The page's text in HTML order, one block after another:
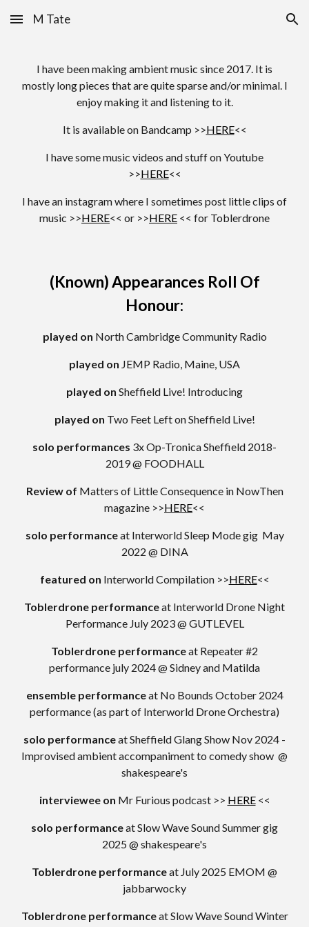
Skip to main content Skip to navigation
M Tate
I have been making ambient music since 2017. It is
mostly long pieces that are quite sparse and/or minimal. I
enjoy making it and listening to it.
It is available on Bandcamp >>HERE<<
I have some music videos and stuff on Youtube
>>HERE<<
I have an instagram where I sometimes post little clips of
music >>HERE<< or >>HERE << for Toblerdrone
(Known) Appearances Roll Of
Honour:
played on North Cambridge Community Radio
played on JEMP Radio, Maine, USA
played on Sheffield Live! Introducing
played on Two Feet Left on Sheffield Live!
solo performances 3x Op-Tronica Sheffield 2018-
2019 @ FOODHALL
Review of Matters of Little Consequence in NowThen
magazine >>HERE<<
solo performanceat Interworld Sleep Mode gig May
2022 @ DINA
featured on Interworld Compilation >>HERE<<
Toblerdrone performanceat Interworld Drone Night
Performance July 2023 @ GUTLEVEL
Toblerdrone performanceat Repeater #2
performance july 2024 @ Sidney and Matilda
ensemble performanceat No Bounds October 2024
performance (as part of Interworld Drone Orchestra)
solo performanceatSheffield Glang Show Nov 2024 -
Improvised ambient accompaniment to comedy show @
shakespeare's
interviewee on Mr Furious podcast >> HERE<<
solo performanceatSlow Wave Sound Summer gig
2025 @ shakespeare's
Toblerdrone performanceat July 2025 EMOM @
jabbarwocky
Toblerdrone performanceatSlow Wave Sound Winter